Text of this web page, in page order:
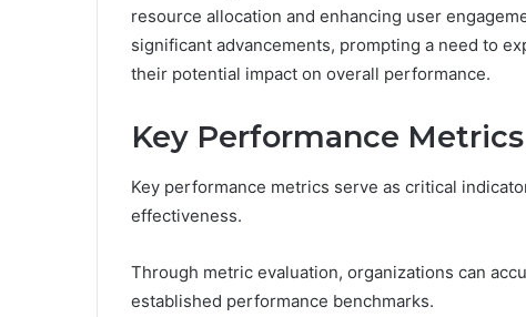
resource allocation and enhancing user
significant advancements, prompting a need to
their potential impact on overall performance.
Key Performance
Key performance metrics serve as critical
effectiveness.
Through metric evaluation, organizations can
established performance benchmarks.